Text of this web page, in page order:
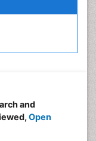
and
Open